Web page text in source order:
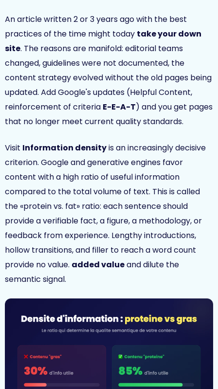
An article written 2 or 3 years ago with the best
practices of the time might today take your down
site. The reasons are manifold: editorial teams
changed, guidelines were not documented, the
content strategy evolved without the old pages being
updated. Add Google's updates (Helpful Content,
reinforcement of criteria E-E-A-T) and you get pages
that no longer meet current quality standards.
Visit Information densityis an increasingly decisive
criterion. Google and generative engines favor
content with a high ratio of useful information
compared to the total volume of text. This is called
the «protein vs. fat» ratio: each sentence should
provide a verifiable fact, a figure, a methodology, or
feedback from experience. Lengthy introductions,
hollow transitions, and filler to reach a word count
provide no value. added valueand dilute the
semantic signal.